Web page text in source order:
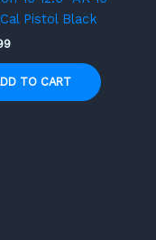
Pistol Black
TO CART